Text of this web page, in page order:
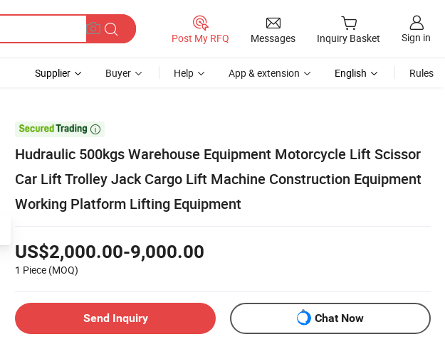
Post My RFQ Messages Inquiry Basket Sign in
Supplier Buyer Help App & extension English Rules

Hudraulic 500kgs Warehouse Equipment Motorcycle Lift Scissor
Car Lift Trolley Jack Cargo Lift Machine Construction Equipment
Working Platform Lifting Equipment
US$2,000.00-9,000.00
1 Piece (MOQ)
Send Inquiry Chat Now